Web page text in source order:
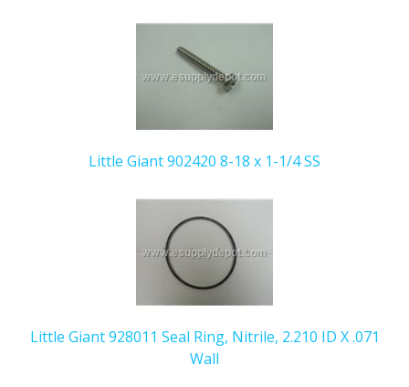
Little Giant 902420 8-18 x 1-1/4 SS
Little Giant 928011 Seal Ring, Nitrile, 2.210 ID X .071
Wall